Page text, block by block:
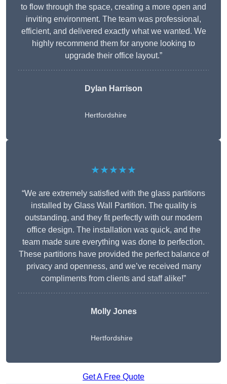
to flow through the space, creating a more open and
inviting environment. The team was professional,
efficient, and delivered exactly what we wanted. We
highly recommend them for anyone looking to
upgrade their office layout.”
Dylan Harrison
Hertfordshire
★★★★★
“We are extremely satisfied with the glass partitions
installed by Glass Wall Partition. The quality is
outstanding, and they fit perfectly with our modern
office design. The installation was quick, and the
team made sure everything was done to perfection.
These partitions have provided the perfect balance of
privacy and openness, and we’ve received many
compliments from clients and staff alike!”
Molly Jones
Hertfordshire
Get A Free Quote